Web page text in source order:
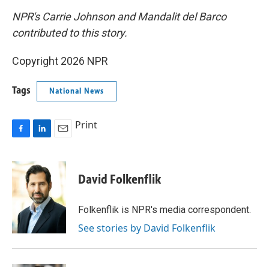
NPR's Carrie Johnson and Mandalit del Barco
contributed to this story.
Copyright 2026 NPR
Tags National News
c
e
o
k
n
k
e
d
I
n
Print
David Folkenflik
Folkenflik is NPR's media correspondent.
See stories by David Folkenflik